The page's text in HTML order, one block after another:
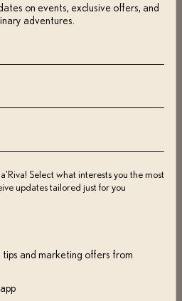
mobile number, username(s),
info, and if purchasing for others, their
social networks (e.g., Facebook,
Website features.
on events, exclusive offers, and
adventures.
Select what interests you the most
updates tailored just for you
tips and marketing offers from